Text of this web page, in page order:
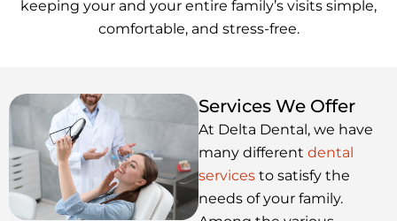
keeping your and your entire family’s visits simple,
comfortable, and stress-free.
Services We Offer
At Delta Dental, we have
many different dental
services to satisfy the
needs of your family.